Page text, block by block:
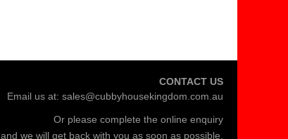
CONTACT US
Email us at: sales@cubbyhousekingdom.com.au
Or please complete the online enquiry
and we will get back with you as soon as possible.